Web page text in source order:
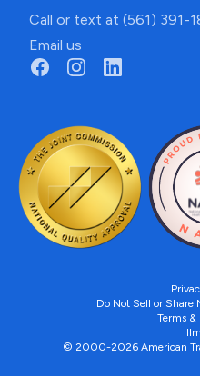
Call or text at (561) 391-
Email us
Do Not Sell or Share
Terms
© 2000-2026 American